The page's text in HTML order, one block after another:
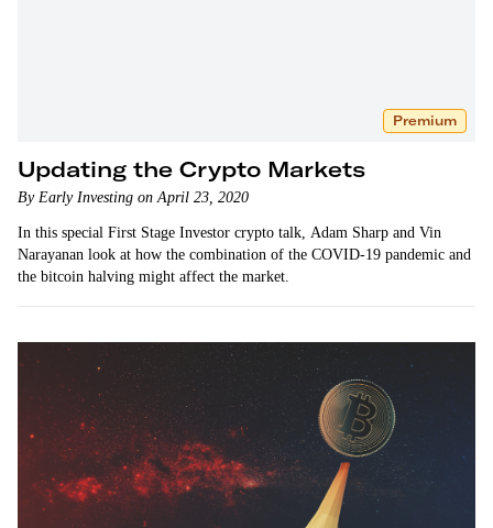
Premium
Updating the Crypto Markets
By Early Investing on April 23, 2020
In this special First Stage Investor crypto talk, Adam Sharp and Vin
Narayanan look at how the combination of the COVID-19 pandemic and
the bitcoin halving might affect the market.